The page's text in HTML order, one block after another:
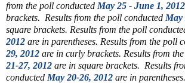
from the poll conducted May 25 - June 1, 2012
brackets. Results from the poll conducted May
square brackets. Results from the poll
2012 are in parentheses. Results from the poll
29, 2012 are in curly brackets. Results from
21-27, 2012 are in square brackets. Results
conducted May 20-26, 2012 are in parentheses.